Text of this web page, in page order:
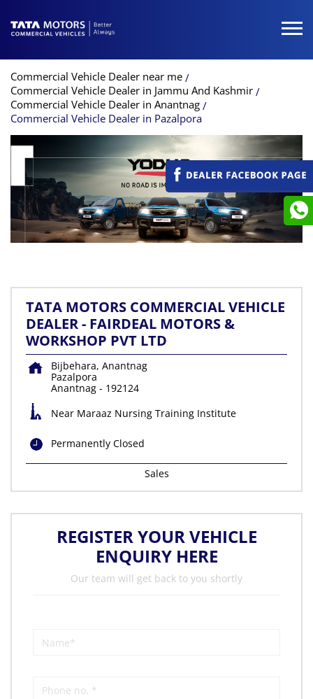
Commercial Vehicle Dealer near me
Commercial Vehicle Dealer in Jammu And Kashmir
Commercial Vehicle Dealer in Anantnag
Commercial Vehicle Dealer in Pazalpora
TATA MOTORS COMMERCIAL VEHICLE
DEALER - FAIRDEAL MOTORS &
WORKSHOP PVT LTD
Bijbehara, Anantnag
Pazalpora
Anantnag - 192124
Near Maraaz Nursing Training Institute
Permanently Closed
Sales
REGISTER YOUR VEHICLE
ENQUIRY HERE
Our team will get back to you shortly